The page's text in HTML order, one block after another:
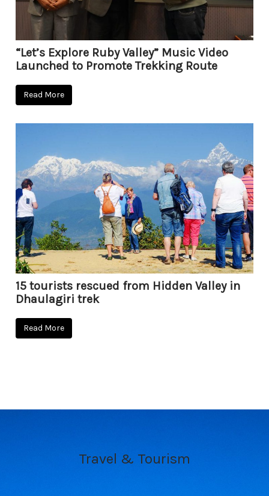
“Let’s Explore Ruby Valley” Music Video
Launched to Promote Trekking Route
Read More
15 tourists rescued from Hidden Valley in
Dhaulagiri trek
Read More
Travel & Tourism